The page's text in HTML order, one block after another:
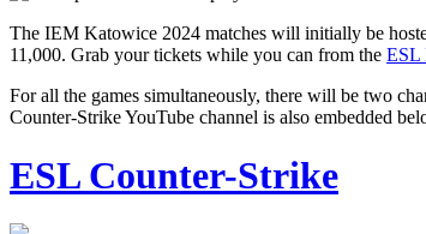
The IEM Katowice 2024 matches will initially be
11,000. Grab your tickets while you can from the ESL
For all the games simultaneously, there will be two
Counter-Strike YouTube channel is also embedded
ESL Counter-Strike